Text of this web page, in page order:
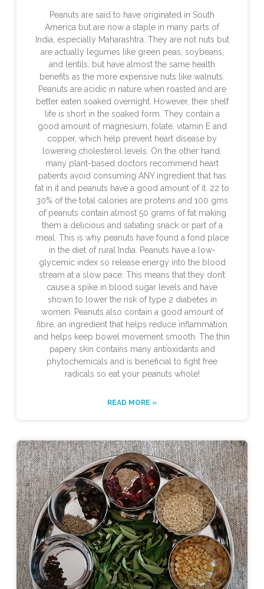
Peanuts are said to have originated in South
America but are now a staple in many parts of
India, especially Maharashtra. They are not nuts but
are actually legumes like green peas, soybeans,
and lentils, but have almost the same health
benefits as the more expensive nuts like walnuts.
Peanuts are acidic in nature when roasted and are
better eaten soaked overnight. However, their shelf
life is short in the soaked form. They contain a
good amount of magnesium, folate, vitamin E and
copper, which help prevent heart disease by
lowering cholesterol levels. On the other hand,
many plant-based doctors recommend heart
patients avoid consuming ANY ingredient that has
fat in it and peanuts have a good amount of it. 22 to
30% of the total calories are proteins and 100 gms
of peanuts contain almost 50 grams of fat making
them a delicious and satiating snack or part of a
meal. This is why peanuts have found a fond place
in the diet of rural India. Peanuts have a low-
glycemic index so release energy into the blood
stream at a slow pace. This means that they don’t
cause a spike in blood sugar levels and have
shown to lower the risk of type 2 diabetes in
women. Peanuts also contain a good amount of
fibre, an ingredient that helps reduce inflammation
and helps keep bowel movement smooth. The thin
papery skin contains many antioxidants and
phytochemicals and is beneficial to fight free
radicals so eat your peanuts whole!
READ MORE »